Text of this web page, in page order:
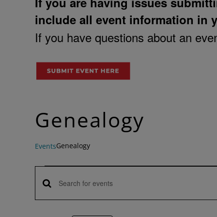
include all event information in
If you have questions about an
Genealogy
EventsGenealogy
Events
Events
Enter
Keyword.